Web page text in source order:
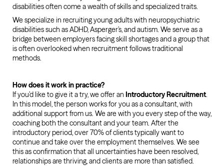
disabilities often come a wealth of skills and specialized traits.
We specialize in recruiting young adults with neuropsychiatric
disabilities such as ADHD, Asperger’s, and autism. We serve as a
bridge between employers facing skill shortages and a group that
is often overlooked when recruitment follows traditional
methods.
How does it work in practice?
If you’d like to give it a try, we offer an Introductory Recruitment.
In this model, the person works for you as a consultant, with
additional support from us. We are with you every step of the way,
coaching both the consultant and your team. After the
introductory period, over 70% of clients typically want to
continue and take over the employment themselves. We see
this as confirmation that all uncertainties have been resolved,
relationships are thriving, and clients are more than satisfied.